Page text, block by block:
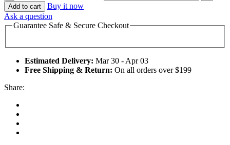
Add to cart
Buy it now
Ask a question
Guarantee Safe & Secure Checkout
Estimated Delivery: Mar 30 - Apr 03
Free Shipping & Return: On all orders over $199
Share: